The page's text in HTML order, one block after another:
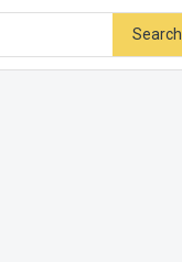
Search